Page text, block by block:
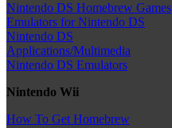
Nintendo DS Homebrew Games
Emulators for Nintendo DS
Nintendo DS
Applications/Multimedia
Nintendo DS Emulators
Nintendo Wii
How To Get Homebrew